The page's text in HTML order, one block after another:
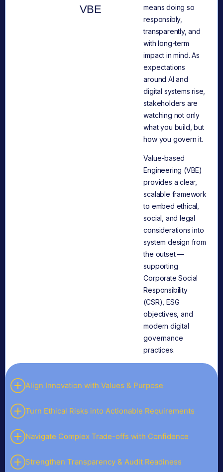
VBE
means doing so
responsibly,
transparently, and
with long-term
impact in mind. As
expectations
around AI and
digital systems rise,
stakeholders are
watching not only
what you build, but
how you govern it.
Value-based
Engineering (VBE)
provides a clear,
scalable framework
to embed ethical,
social, and legal
considerations into
system design from
the outset —
supporting
Corporate Social
Responsibility
(CSR), ESG
objectives, and
modern digital
governance
practices.
Align Innovation with Values & Purpose
Turn Ethical Risks into Actionable Requirements
Navigate Complex Trade-offs with Confidence
Strengthen Transparency & Audit Readiness